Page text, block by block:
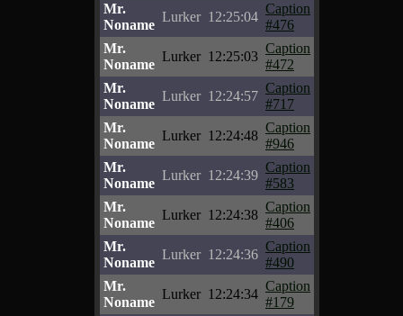
Mr.
Noname
Lurker 12:25:04
Caption
#476
Mr.
Noname
Lurker 12:25:03
Caption
#472
Mr.
Noname
Lurker 12:24:57
Caption
#717
Mr.
Noname
Lurker 12:24:48
Caption
#946
Mr.
Noname
Lurker 12:24:39
Caption
#583
Mr.
Noname
Lurker 12:24:38
Caption
#406
Mr.
Noname
Lurker 12:24:36
Caption
#490
Mr.
Noname
Lurker 12:24:34
Caption
#179